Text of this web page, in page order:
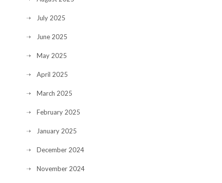
July 2025
June 2025
May 2025
April 2025
March 2025
February 2025
January 2025
December 2024
November 2024